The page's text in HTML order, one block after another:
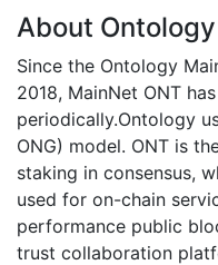
About
Since the Ontology
2018, MainNet ONT
periodically.Ontology
ONG) model. ONT is
staking in consensus,
used for on-chain
performance public
trust collaboration